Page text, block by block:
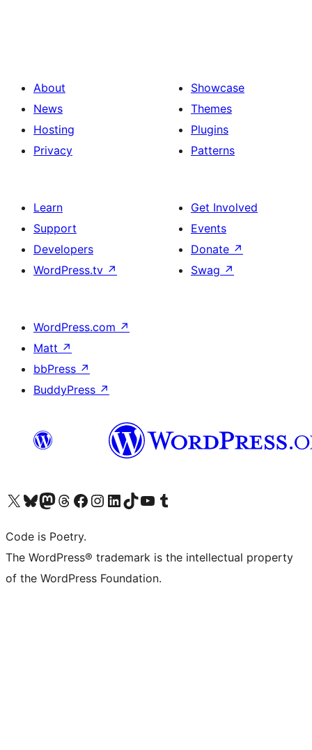
About
News
Hosting
Privacy
Showcase
Themes
Plugins
Patterns
Learn
Support
Developers
WordPress.tv ↗
Get Involved
Events
Donate ↗
Swag ↗
WordPress.com ↗
Matt ↗
bbPress ↗
BuddyPress ↗
Visit our X (formerly Twitter) account
Visit our Bluesky account
Visit our Mastodon account
Visit our Threads account
Visit our Facebook page
Visit our Instagram account
Visit our LinkedIn account
Visit our TikTok account
Visit our YouTube channel
Visit our Tumblr account
Code is Poetry.
The WordPress® trademark is the intellectual property
of the WordPress Foundation.